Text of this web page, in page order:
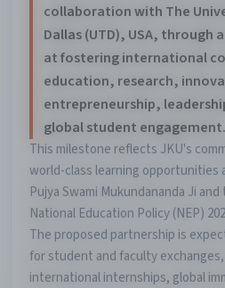
collaboration with The
Dallas (UTD), USA,
at fostering international
education, research,
entrepreneurship,
global student engagement.
This milestone reflects JKU's
world-class learning opportunities
Pujya Swami Mukundananda Ji
National Education Policy (NEP)
The proposed partnership is
for student and faculty
international internships, global